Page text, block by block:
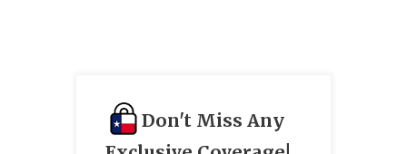
Don't Miss Any